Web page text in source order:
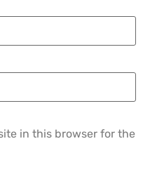
in this browser for the